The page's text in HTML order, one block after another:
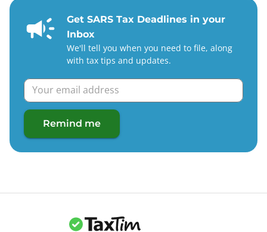
Get SARS Tax Deadlines in your
Inbox
We'll tell you when you need to file, along
with tax tips and updates.
Remind me